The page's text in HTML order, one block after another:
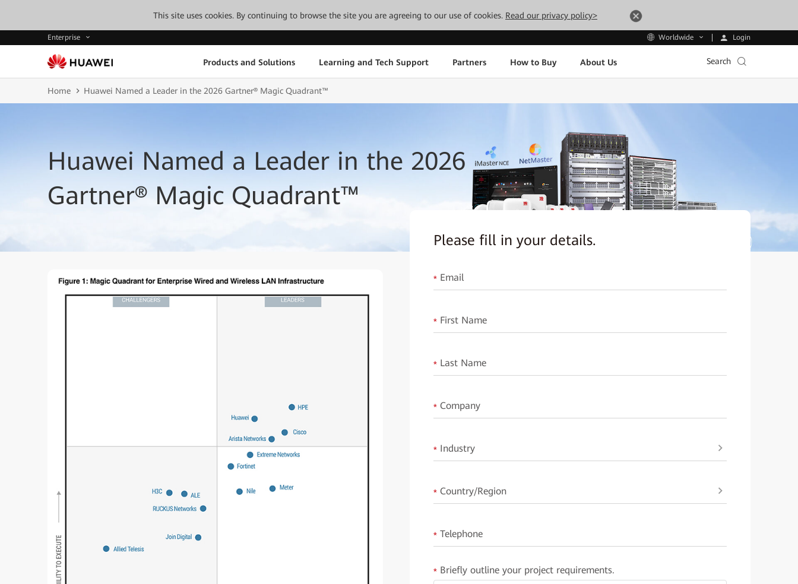
This site uses cookies. By continuing to browse the site you are agreeing to our use of cookies. Read our privacy policy>
Enterprise Worldwide Login
Products and Solutions Learning and Tech Support Partners How to Buy About Us Search
Home Huawei Named a Leader in the 2026 Gartner® Magic Quadrant™
Huawei Named a Leader in the 2026
Gartner® Magic Quadrant™
Please fill in your details.
* Email
* First Name
* Last Name
* Company
* Industry
* Country/Region
* Telephone
* Briefly outline your project requirements.